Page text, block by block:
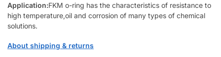
Application:FKM o-ring has the characteristics of resistance to
high temperature,oil and corrosion of many types of chemical
solutions.
About shipping & returns